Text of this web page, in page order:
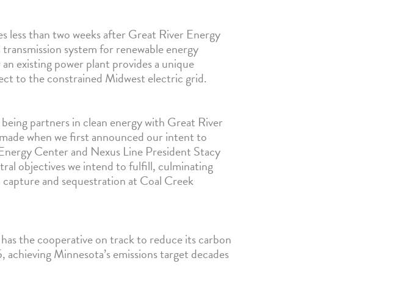
less than two weeks after Great River Energy
system for renewable energy
existing power plant provides a unique
to the constrained Midwest electric grid.
partners in clean energy with Great River
when we first announced our intent to
Center and Nexus Line President Stacy
objectives we intend to fulfill, culminating
and sequestration at Coal Creek
the cooperative on track to reduce its carbon
Minnesota’s emissions target decades